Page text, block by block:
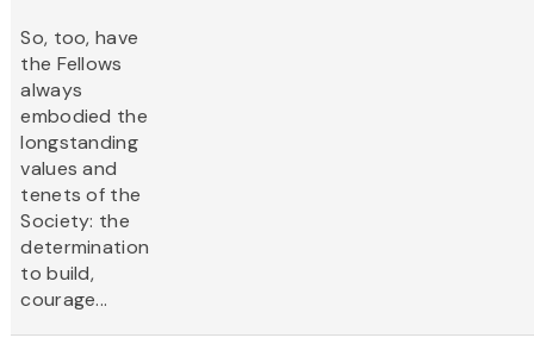
So, too, have
the Fellows
always
embodied the
longstanding
values and
tenets of the
Society: the
determination
to build,
courage...